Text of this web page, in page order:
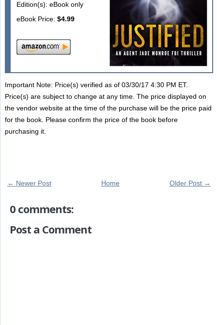
Edition(s): eBook only
eBook Price: $4.99
Important Note: Price(s) verified as of 03/30/17 4:30 PM ET.
Price(s) are subject to change at any time. The price displayed on
the vendor website at the time of the purchase will be the price paid
for the book. Please confirm the price of the book before
purchasing it.
← Newer Post Older Post →
Home
0 comments:
Post a Comment